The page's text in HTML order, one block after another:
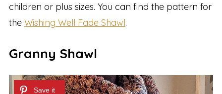
children or plus sizes. You can find the pattern for
the Wishing Well Fade Shawl.
Granny Shawl